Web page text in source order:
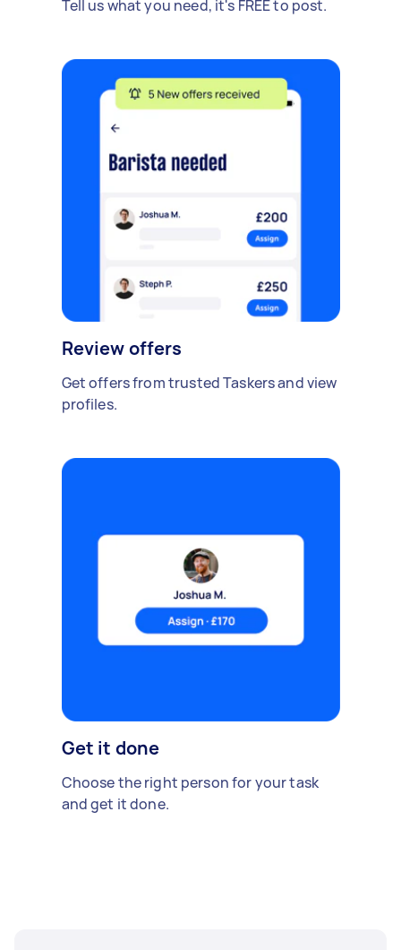
Tell us what you need, it's FREE to post.
Review offers
Get offers from trusted Taskers and view
profiles.
Get it done
Choose the right person for your task
and get it done.